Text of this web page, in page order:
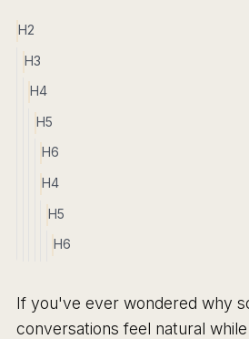
H2
H3
H4
H5
H6
H4
H5
H6
If you've ever wondered why
conversations feel natural